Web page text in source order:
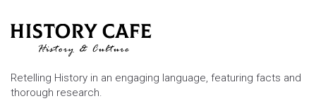
Retelling History in an engaging language, featuring facts and
thorough research.